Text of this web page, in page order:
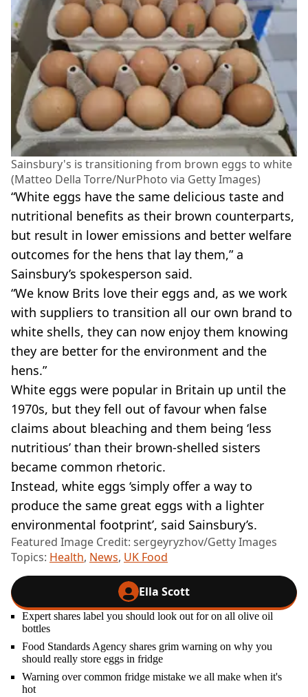
Sainsbury's is transitioning from brown eggs to white
(Matteo Della Torre/NurPhoto via Getty Images)
“White eggs have the same delicious taste and
nutritional benefits as their brown counterparts,
but result in lower emissions and better welfare
outcomes for the hens that lay them,” a
Sainsbury’s spokesperson said.
“We know Brits love their eggs and, as we work
with suppliers to transition all our own brand to
white shells, they can now enjoy them knowing
they are better for the environment and the
hens.”
White eggs were popular in Britain up until the
1970s, but they fell out of favour when false
claims about bleaching and them being ‘less
nutritious’ than their brown-shelled sisters
became common rhetoric.
Instead, white eggs ‘simply offer a way to
produce the same great eggs with a lighter
environmental footprint’, said Sainsbury’s.
Featured Image Credit: sergeyryzhov/Getty Images
Topics: Health, News, UK Food
Ella Scott
Expert shares label you should look out for on all olive oil
bottles
Food Standards Agency shares grim warning on why you
should really store eggs in fridge
Warning over common fridge mistake we all make when it's
hot